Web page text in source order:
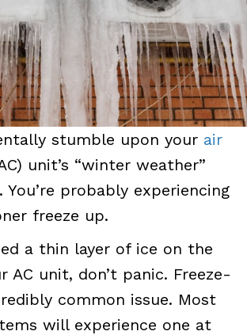
stumble upon your air
unit’s “winter weather”
probably experiencing
freeze up.
a thin layer of ice on the
AC unit, don’t panic. Freeze-
common issue. Most
will experience one at